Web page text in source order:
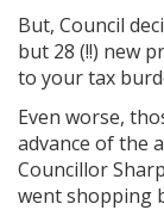
But, Council
but 28 (!!) new
to your tax
Even worse,
advance of the
Councillor
went shopping